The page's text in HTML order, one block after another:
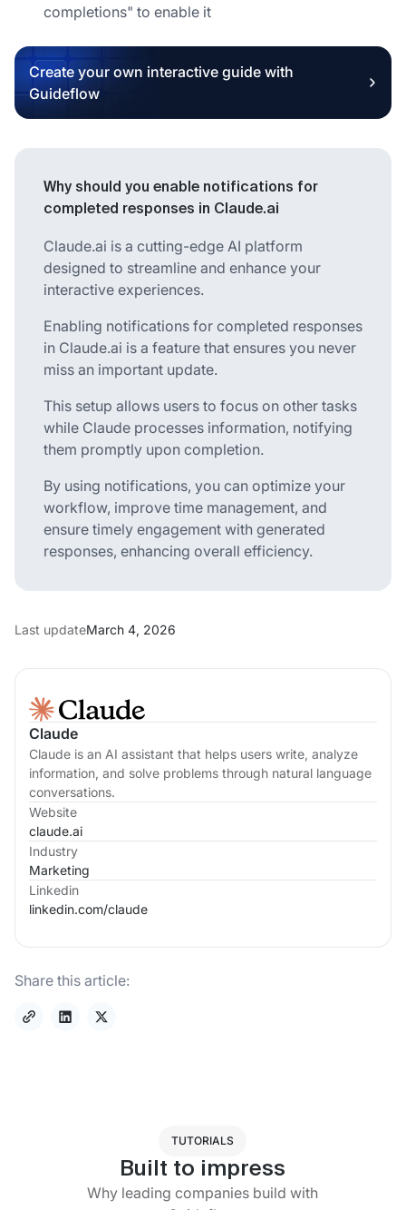
Claude
Claude is an AI assistant that helps users write, analyze
information, and solve problems through natural language
conversations.
Website
claude.ai
Industry
Marketing
Linkedin
linkedin.com/claude
Share this article:
completions" to enable it
Create your own interactive guide with
Guideflow
Why should you enable notifications for
completed responses in Claude.ai
Claude.ai is a cutting-edge AI platform
designed to streamline and enhance your
interactive experiences.
Enabling notifications for completed responses
in Claude.ai is a feature that ensures you never
miss an important update.
This setup allows users to focus on other tasks
while Claude processes information, notifying
them promptly upon completion.
By using notifications, you can optimize your
workflow, improve time management, and
ensure timely engagement with generated
responses, enhancing overall efficiency.
Last updateMarch 4, 2026
TUTORIALS
Built to impress
Why leading companies build with